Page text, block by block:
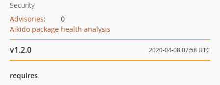
Security
Advisories:
0
Aikido package health analysis
v1.2.0 2020-04-08 07:58 UTC
requires